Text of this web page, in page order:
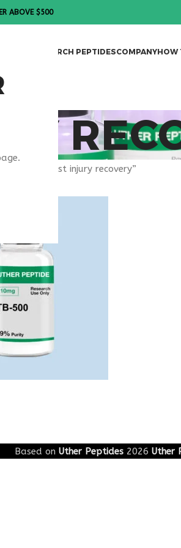
ABOVE $500
RESEARCH PEPTIDESCOMPANYHOW
tagged “post injury recovery”
Based on Uther Peptides 2026 Uther